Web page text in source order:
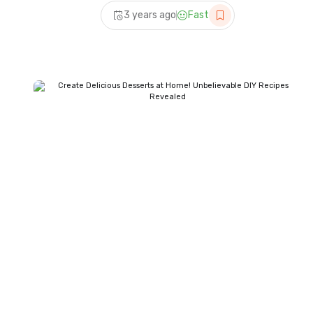
Recipes | Quick Dessert
Recipes
3 years ago Fast